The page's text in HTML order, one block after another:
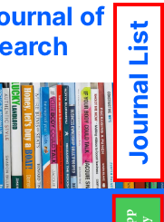
of
Journal List